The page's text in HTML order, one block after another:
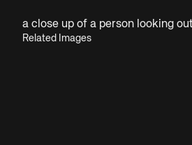
a close up of a person looking
Related Images